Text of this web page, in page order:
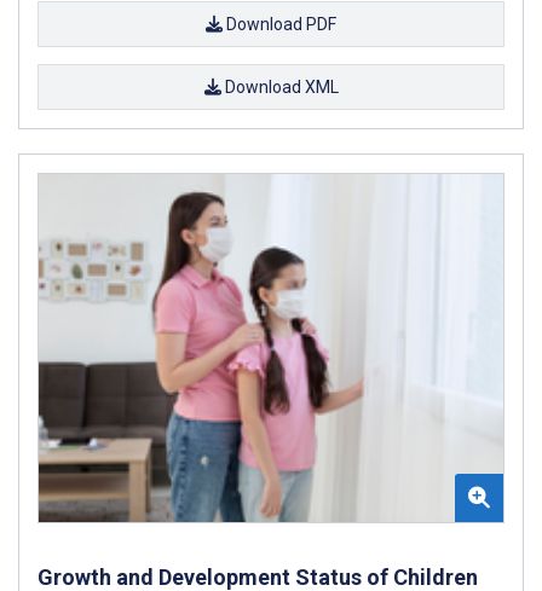
Download PDF
Download XML
Growth and Development Status of Children